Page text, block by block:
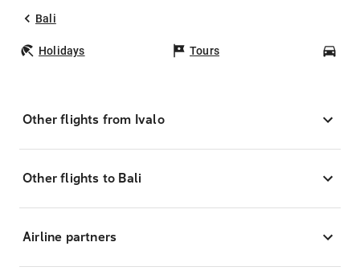
Bali
Holidays Tours
Other flights from Ivalo
Other flights to Bali
Airline partners